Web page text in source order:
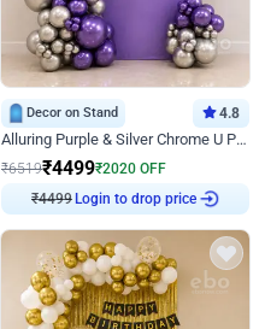
Decor on Stand 4.8
Alluring Purple & Silver Chrome U Panel Birthday Decor
₹6519₹4499₹2020 OFF
₹4499 Login to drop price